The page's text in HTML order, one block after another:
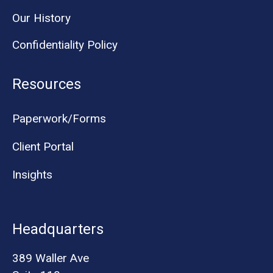
Our History
Confidentiality Policy
Resources
Paperwork/Forms
Client Portal
Insights
Headquarters
389 Waller Ave